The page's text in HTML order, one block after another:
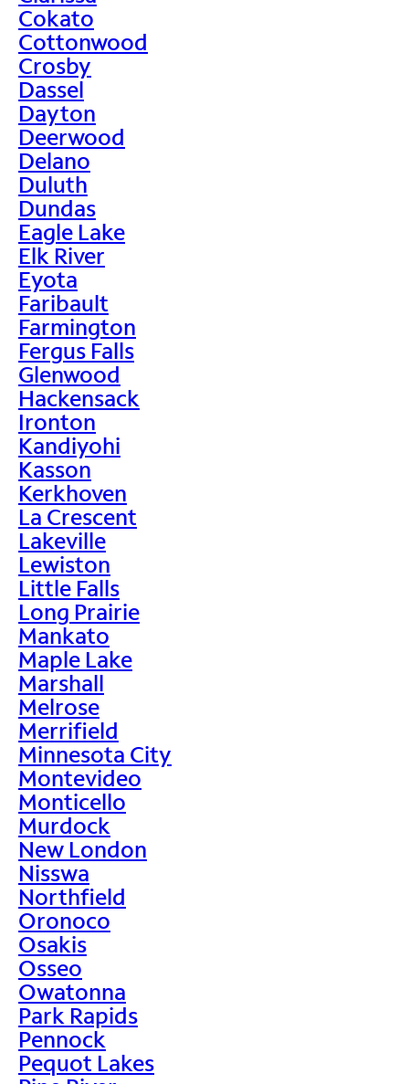
Cokato
Cottonwood
Crosby
Dassel
Dayton
Deerwood
Delano
Duluth
Dundas
Eagle Lake
Elk River
Eyota
Faribault
Farmington
Fergus Falls
Glenwood
Hackensack
Ironton
Kandiyohi
Kasson
Kerkhoven
La Crescent
Lakeville
Lewiston
Little Falls
Long Prairie
Mankato
Maple Lake
Marshall
Melrose
Merrifield
Minnesota City
Montevideo
Monticello
Murdock
New London
Nisswa
Northfield
Oronoco
Osakis
Osseo
Owatonna
Park Rapids
Pennock
Pequot Lakes